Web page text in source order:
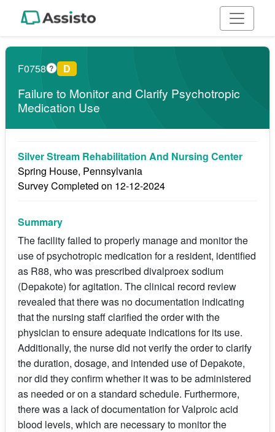
F0758 ? D
Failure to Monitor and Clarify Psychotropic
Medication Use
Silver Stream Rehabilitation And Nursing Center
Spring House, Pennsylvania
Survey Completed on 12-12-2024
Summary
The facility failed to properly manage and monitor the
use of psychotropic medication for a resident, identified
as R88, who was prescribed divalproex sodium
(Depakote) for agitation. The clinical record review
revealed that there was no documentation indicating
that the nursing staff clarified the order with the
physician to ensure adequate indications for its use.
Additionally, the nurse did not verify the order to clarify
the duration, dosage, and intended use of Depakote,
nor did they confirm whether it was to be administered
as needed or on a standard schedule. Furthermore,
there was a lack of documentation for Valproic acid
blood levels, which are necessary to monitor the